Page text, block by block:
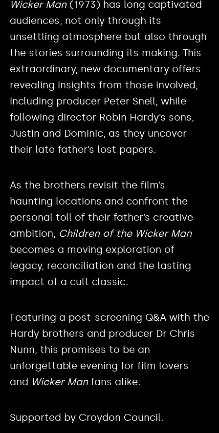
Wicker Man(1973) has long captivated
audiences, not only through its
unsettling atmosphere but also through
the stories surrounding its making. This
extraordinary, new documentary offers
revealing insights from those involved,
including producer Peter Snell, while
following director Robin Hardy’s sons,
Justin and Dominic, as they uncover
their late father’s lost papers.
As the brothers revisit the film’s
haunting locations and confront the
personal toll of their father’s creative
ambition, Children of the Wicker Man
becomes a moving exploration of
legacy, reconciliation and the lasting
impact of a cult classic.
Featuring a post-screening Q&A with the
Hardy brothers and producer Dr Chris
Nunn, this promises to be an
unforgettable evening for film lovers
and Wicker Manfans alike.
Supported by Croydon Council.